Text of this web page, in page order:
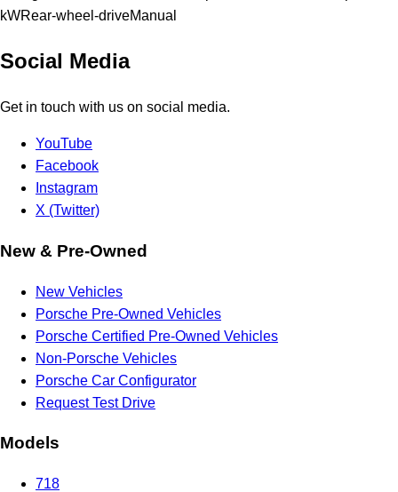
kWRear-wheel-driveManual
Social Media
Get in touch with us on social media.
YouTube
Facebook
Instagram
X (Twitter)
New & Pre-Owned
New Vehicles
Porsche Pre-Owned Vehicles
Porsche Certified Pre-Owned Vehicles
Non-Porsche Vehicles
Porsche Car Configurator
Request Test Drive
Models
718